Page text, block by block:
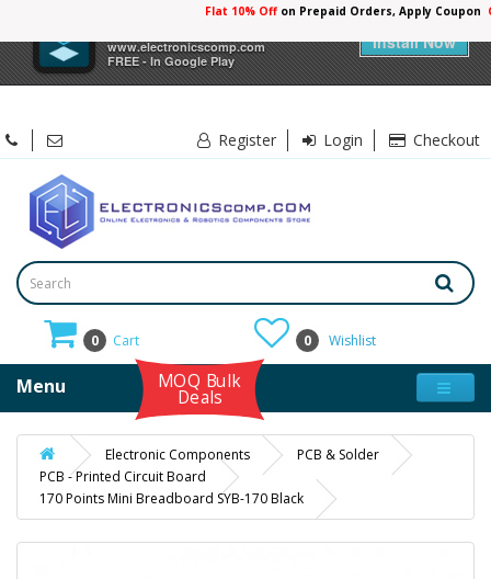
www.electronicscomp.com
FREE - In Google Play
Install Now
Flat 10% Off on Prepaid Orders, Apply Coupon
Register Login Checkout
0 Cart 0 Wishlist
Menu MOQ Bulk
Deals
Electronic Components
PCB & Solder
PCB - Printed Circuit Board
170 Points Mini Breadboard SYB-170 Black